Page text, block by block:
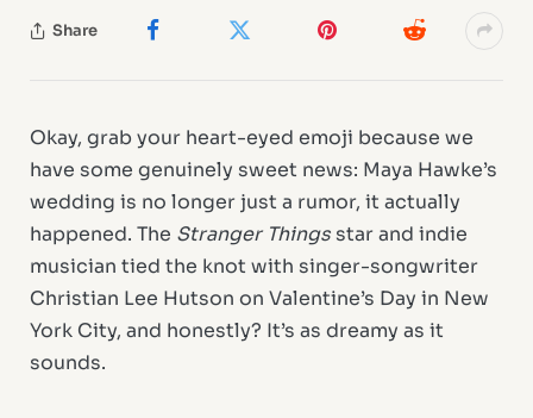
Share
Okay, grab your heart-eyed emoji because we
have some genuinely sweet news: Maya Hawke’s
wedding is no longer just a rumor, it actually
happened. The Stranger Things star and indie
musician tied the knot with singer-songwriter
Christian Lee Hutson on Valentine’s Day in New
York City, and honestly? It’s as dreamy as it
sounds.